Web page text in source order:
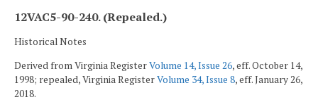
12VAC5-90-240. (Repealed.)
Historical Notes
Derived from Virginia RegisterVolume 14, Issue 26, eff. October 14,
1998; repealed, Virginia RegisterVolume 34, Issue 8, eff. January 26,
2018.